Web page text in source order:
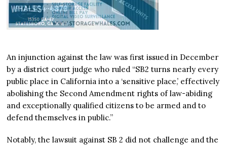
An injunction against the law was first issued in December
by a district court judge who ruled “SB2 turns nearly every
public place in California into a ‘sensitive place,’ effectively
abolishing the Second Amendment rights of law-abiding
and exceptionally qualified citizens to be armed and to
defend themselves in public.”
Notably, the lawsuit against SB 2 did not challenge and the